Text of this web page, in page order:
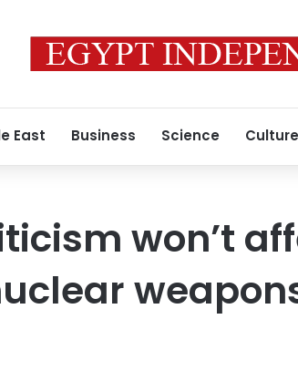
East Business Science Culture
won’t